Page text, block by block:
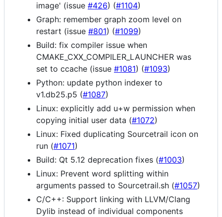
image' (issue #426) (#1104)
Graph: remember graph zoom level on
restart (issue #801) (#1099)
Build: fix compiler issue when
CMAKE_CXX_COMPILER_LAUNCHER was
set to ccache (issue #1081) (#1093)
Python: update python indexer to
v1.db25.p5 (#1087)
Linux: explicitly add u+w permission when
copying initial user data (#1072)
Linux: Fixed duplicating Sourcetrail icon on
run (#1071)
Build: Qt 5.12 deprecation fixes (#1003)
Linux: Prevent word splitting within
arguments passed to Sourcetrail.sh (#1057)
C/C++: Support linking with LLVM/Clang
Dylib instead of individual components